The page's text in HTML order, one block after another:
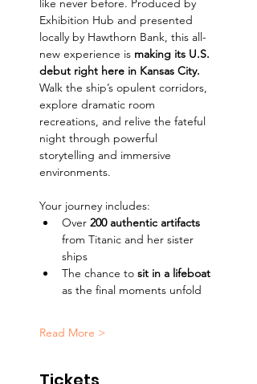
like never before. Produced by
Exhibition Hub and presented
locally by Hawthorn Bank, this all-
new experience is making its U.S.
debut right here in Kansas City.
Walk the ship’s opulent corridors,
explore dramatic room
recreations, and relive the fateful
night through powerful
storytelling and immersive
environments.
Your journey includes:
Over 200 authentic artifacts
from Titanic and her sister
ships
The chance to sit in a lifeboat
as the final moments unfold
Read More >